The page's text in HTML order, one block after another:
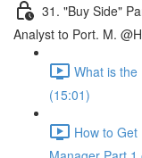
31. "Buy Side"
Analyst to Port. M.
What is
(15:01)
How to